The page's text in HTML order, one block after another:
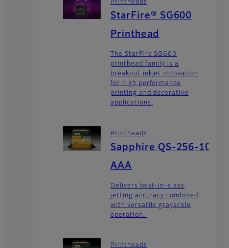
Printheads
StarFire® SG600
Printhead
The StarFire SG600
printhead family is a
breakout inkjet innovation
for high performance
printing and decorative
applications.
Printheads
Sapphire QS-256-10
AAA
Delivers best-in-class
jetting accuracy combined
with versatile grayscale
operation.
Printheads